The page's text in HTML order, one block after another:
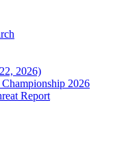
2026)
2026
Report